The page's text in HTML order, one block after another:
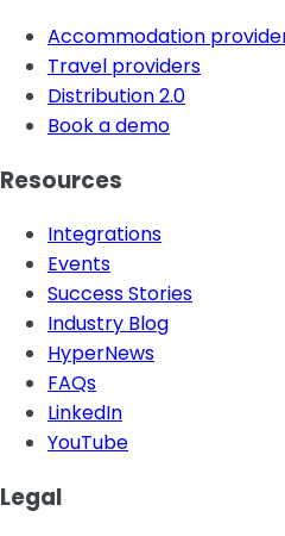
Accommodation
Travel providers
Distribution 2.0
Book a demo
Resources
Integrations
Events
Success Stories
Industry Blog
HyperNews
FAQs
LinkedIn
YouTube
Legal